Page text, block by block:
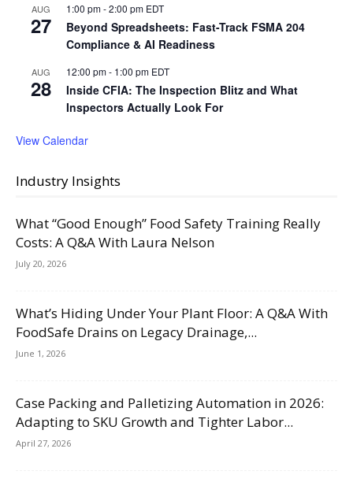
AUG
27
1:00 pm-2:00 pm EDT
Beyond Spreadsheets: Fast-Track FSMA 204
Compliance & AI Readiness
AUG
28
12:00 pm- 1:00 pm EDT
Inside CFIA: The Inspection Blitz and What
Inspectors Actually Look For
View Calendar
Industry Insights
What “Good Enough” Food Safety Training Really
Costs: A Q&A With Laura Nelson
July 20, 2026
What’s Hiding Under Your Plant Floor: A Q&A With
FoodSafe Drains on Legacy Drainage,...
June 1, 2026
Case Packing and Palletizing Automation in 2026:
Adapting to SKU Growth and Tighter Labor...
April 27, 2026